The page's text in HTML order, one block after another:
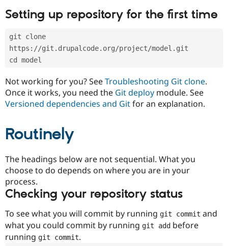
Drupal for
Healthcare
Drupal for
Drupal for
Tourism
Modules
Recipes
Site
Issue
Find
Drupal
Jobs /
News &
Forum
Become a
Drupal
Setting up repository for the first time
git clone
https://git.drupalcode.org/project/model.git
cd model
Not working for you? SeeTroubleshooting Git clone.
Once it works, you need the Git deploy module. See
Versioned dependencies and Gitfor an explanation.
Routinely
The headings below are not sequential. What you
choose to do depends on where you are in your
process.
Checking your repository status
To see what you will commit by running git commit and
what you could commit by running git add before
running git commit.